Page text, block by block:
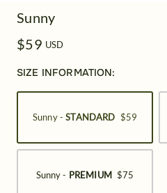
Sunny
$59 USD
SIZE INFORMATION:
Sunny -STANDARD $59
Sunny - PREMIUM $75